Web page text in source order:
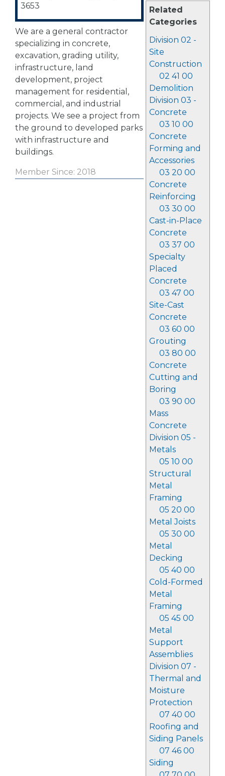
Related
Categories
Division 02 -
Site
Construction
02 41 00
Demolition
Division 03 -
Concrete
03 10 00
Concrete
Forming and
Accessories
03 20 00
Concrete
Reinforcing
03 30 00
Cast-in-Place
Concrete
03 37 00
Specialty
Placed
Concrete
03 47 00
Site-Cast
Concrete
03 60 00
Grouting
03 80 00
Concrete
Cutting and
Boring
03 90 00
Mass
Concrete
Division 05 -
Metals
05 10 00
Structural
Metal
Framing
05 20 00
Metal Joists
05 30 00
Metal
Decking
05 40 00
Cold-Formed
Metal
Framing
05 45 00
Metal
Support
Assemblies
Division 07 -
Thermal and
Moisture
Protection
07 40 00
Roofing and
Siding Panels
07 46 00
Siding
3653
We are a general contractor
specializing in concrete,
excavation, grading utility,
infrastructure, land
development, project
management for residential,
commercial, and industrial
projects. We see a project from
the ground to developed parks
with infrastructure and
buildings.
Member Since: 2018